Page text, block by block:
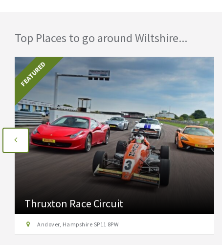
Top Places to go around Wiltshire...
FEATURED
Thruxton Race Circuit
Andover, Hampshire SP11 8PW